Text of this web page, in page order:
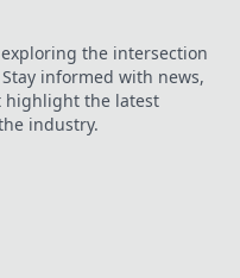
the intersection
informed with news,
highlight the latest
industry.